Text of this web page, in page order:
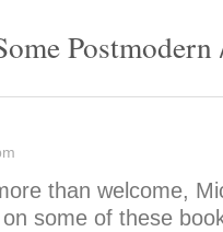
than welcome,
some of these